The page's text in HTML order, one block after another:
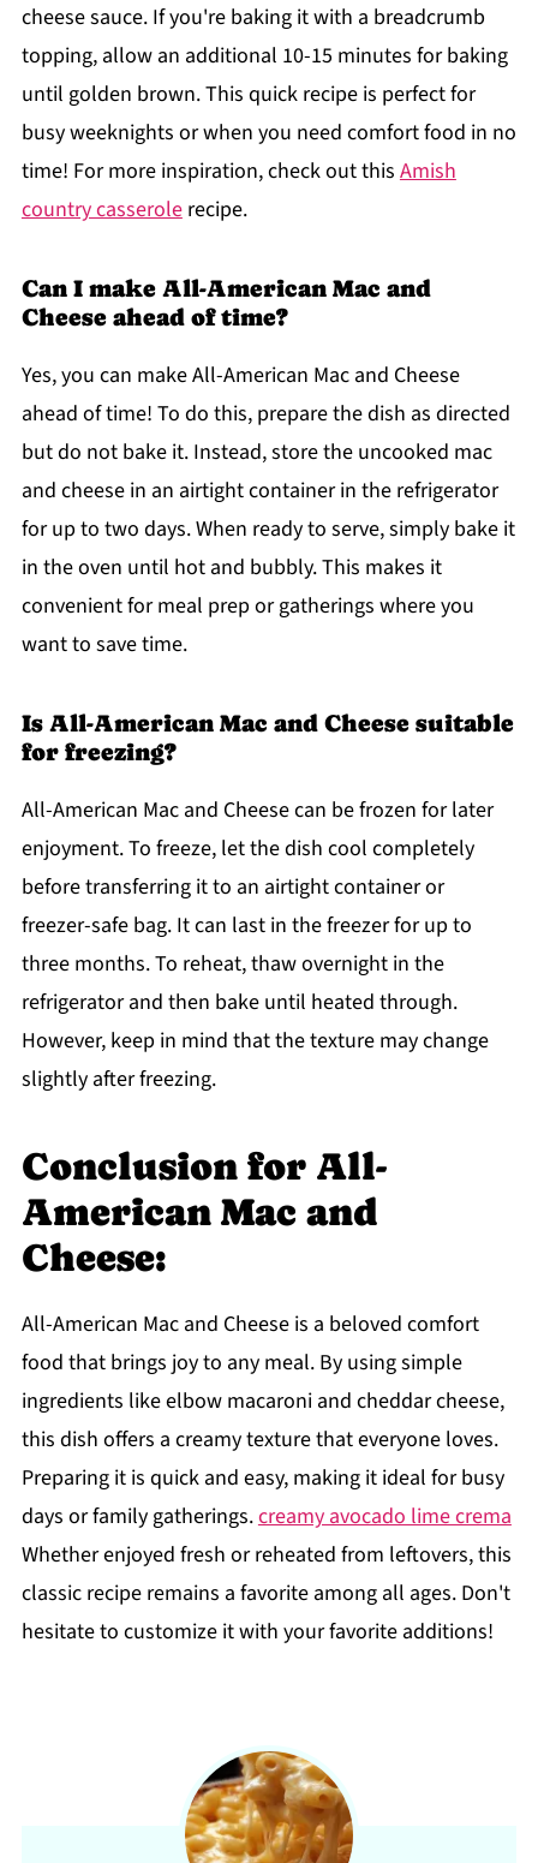
cheese sauce. If you're baking it with a breadcrumb
topping, allow an additional 10-15 minutes for baking
until golden brown. This quick recipe is perfect for
busy weeknights or when you need comfort food in no
time! For more inspiration, check out this Amish
country casserolerecipe.
Can I make All-American Mac and
Cheese ahead of time?
Yes, you can make All-American Mac and Cheese
ahead of time! To do this, prepare the dish as directed
but do not bake it. Instead, store the uncooked mac
and cheese in an airtight container in the refrigerator
for up to two days. When ready to serve, simply bake it
in the oven until hot and bubbly. This makes it
convenient for meal prep or gatherings where you
want to save time.
Is All-American Mac and Cheese suitable
for freezing?
All-American Mac and Cheese can be frozen for later
enjoyment. To freeze, let the dish cool completely
before transferring it to an airtight container or
freezer-safe bag. It can last in the freezer for up to
three months. To reheat, thaw overnight in the
refrigerator and then bake until heated through.
However, keep in mind that the texture may change
slightly after freezing.
Conclusion for All-
American Mac and
Cheese:
All-American Mac and Cheese is a beloved comfort
food that brings joy to any meal. By using simple
ingredients like elbow macaroni and cheddar cheese,
this dish offers a creamy texture that everyone loves.
Preparing it is quick and easy, making it ideal for busy
days or family gatherings.creamy avocado lime crema
Whether enjoyed fresh or reheated from leftovers, this
classic recipe remains a favorite among all ages. Don't
hesitate to customize it with your favorite additions!